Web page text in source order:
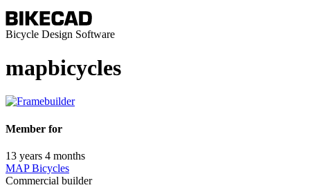
Bicycle Design Software
mapbicycles
Member for
13 years 4 months
MAP Bicycles
Commercial builder